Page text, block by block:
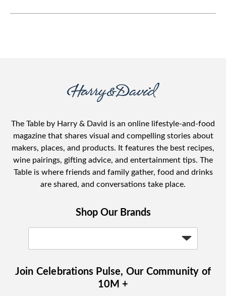
The Table by Harry & David is an online lifestyle-and-food
magazine that shares visual and compelling stories about
makers, places, and products. It features the best recipes,
wine pairings, gifting advice, and entertainment tips. The
Table is where friends and family gather, food and drinks
are shared, and conversations take place.
Shop Our Brands
Join Celebrations Pulse, Our Community of
10M +